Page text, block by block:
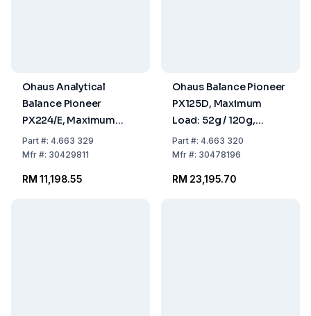
Ohaus Analytical
Balance Pioneer
PX224/E, Maximum
Load: 220g,
Readability: 0.0001g,
ExCal Model
Part#: 4.663 329
Mfr#: 30429811
RM 11,198.55
Ohaus Balance Pioneer
PX125D, Maximum
Load: 52g / 120g,
Readability: 0.01mg / 0.
309x321x209mm,
Part#: 4.663 320
Mfr#: 30478196
RM 23,195.70